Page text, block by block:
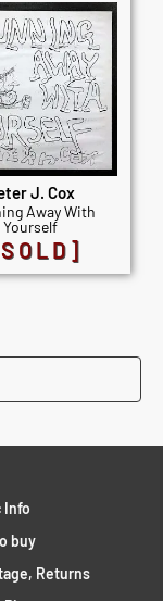
J. Cox
Away With
Yourself
Info
buy
Returns